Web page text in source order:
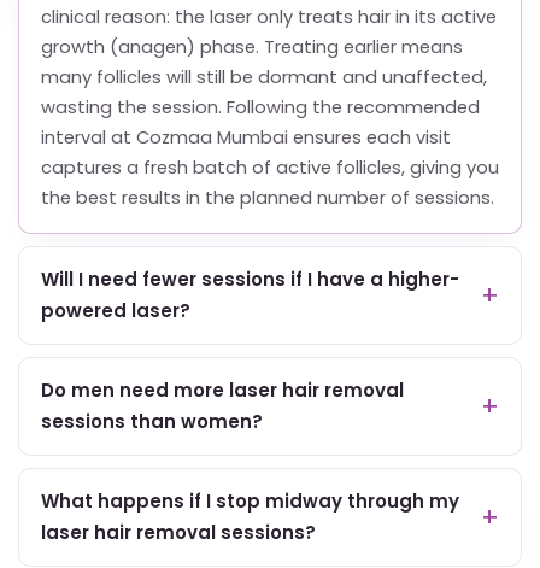
clinical reason: the laser only treats hair in its active
growth (anagen) phase. Treating earlier means
many follicles will still be dormant and unaffected,
wasting the session. Following the recommended
interval at Cozmaa Mumbai ensures each visit
captures a fresh batch of active follicles, giving you
the best results in the planned number of sessions.
Will I need fewer sessions if I have a higher-
powered laser?
Do men need more laser hair removal
sessions than women?
What happens if I stop midway through my
laser hair removal sessions?